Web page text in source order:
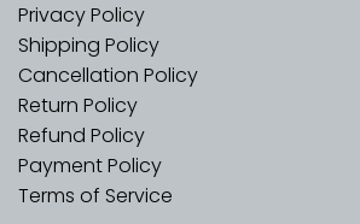
Privacy Policy
Shipping Policy
Cancellation Policy
Return Policy
Refund Policy
Payment Policy
Terms of Service